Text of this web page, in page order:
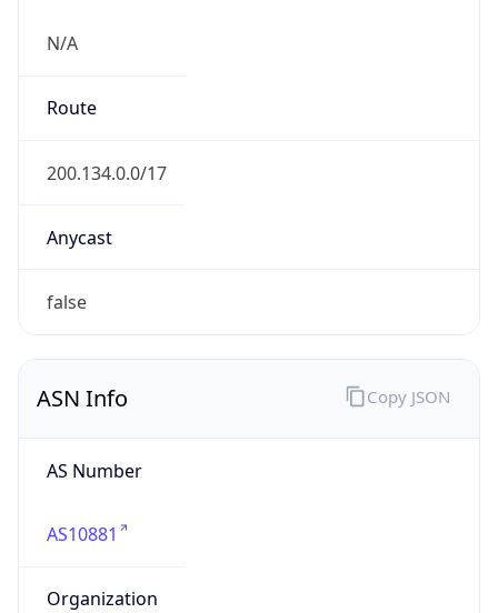
N/A
Route
200.134.0.0/17
Anycast
false
ASN Info
AS Number
AS10881
Organization
Copy JSON